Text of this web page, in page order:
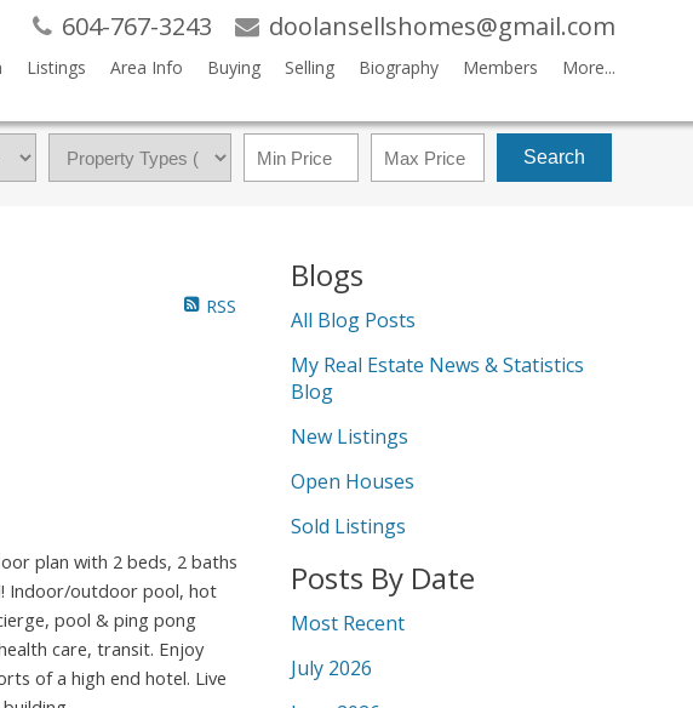
604-767-3243 doolansellshomes@gmail.com
Listings Area Info Buying Selling Biography Members More...
Search
RSS
plan with 2 beds, 2 baths
Indoor/outdoor pool, hot
pool & ping pong
care, transit. Enjoy
of a high end hotel. Live
Blogs
All Blog Posts
My Real Estate News & Statistics
Blog
New Listings
Open Houses
Sold Listings
Posts By Date
Most Recent
July 2026